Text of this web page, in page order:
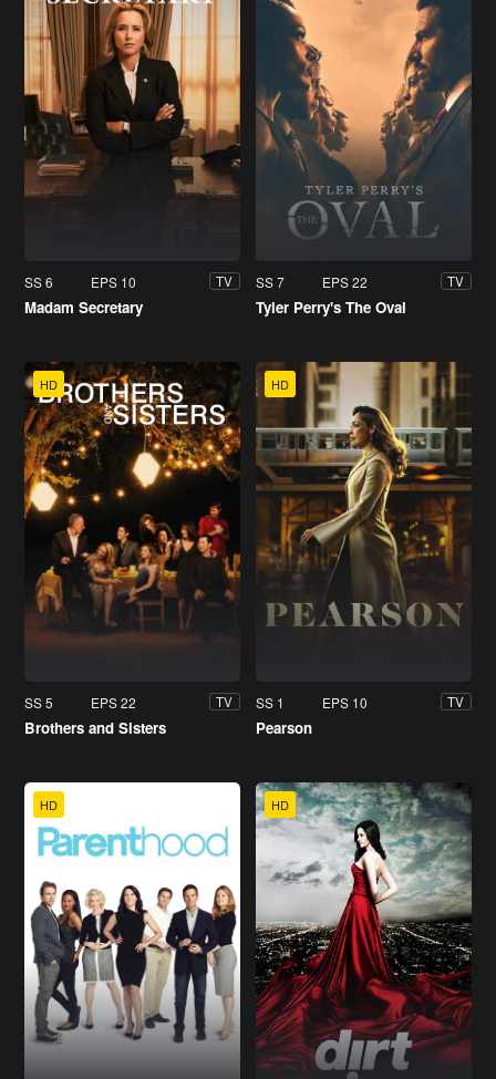
SS 6 EPS 10 TV
Madam Secretary
SS 7 EPS 22 TV
Tyler Perry's The Oval
HD
SS 5 EPS 22 TV
Brothers and Sisters
HD
SS 1 EPS 10 TV
Pearson
HD HD